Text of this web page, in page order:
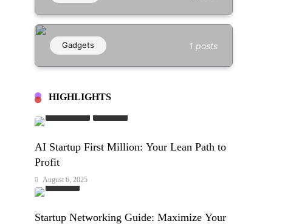
Gadgets 1 posts
HIGHLIGHTS
AI Startup First Million: Your Lean Path to
Profit
August 6, 2025
Events
Startup Networking Guide: Maximize Your